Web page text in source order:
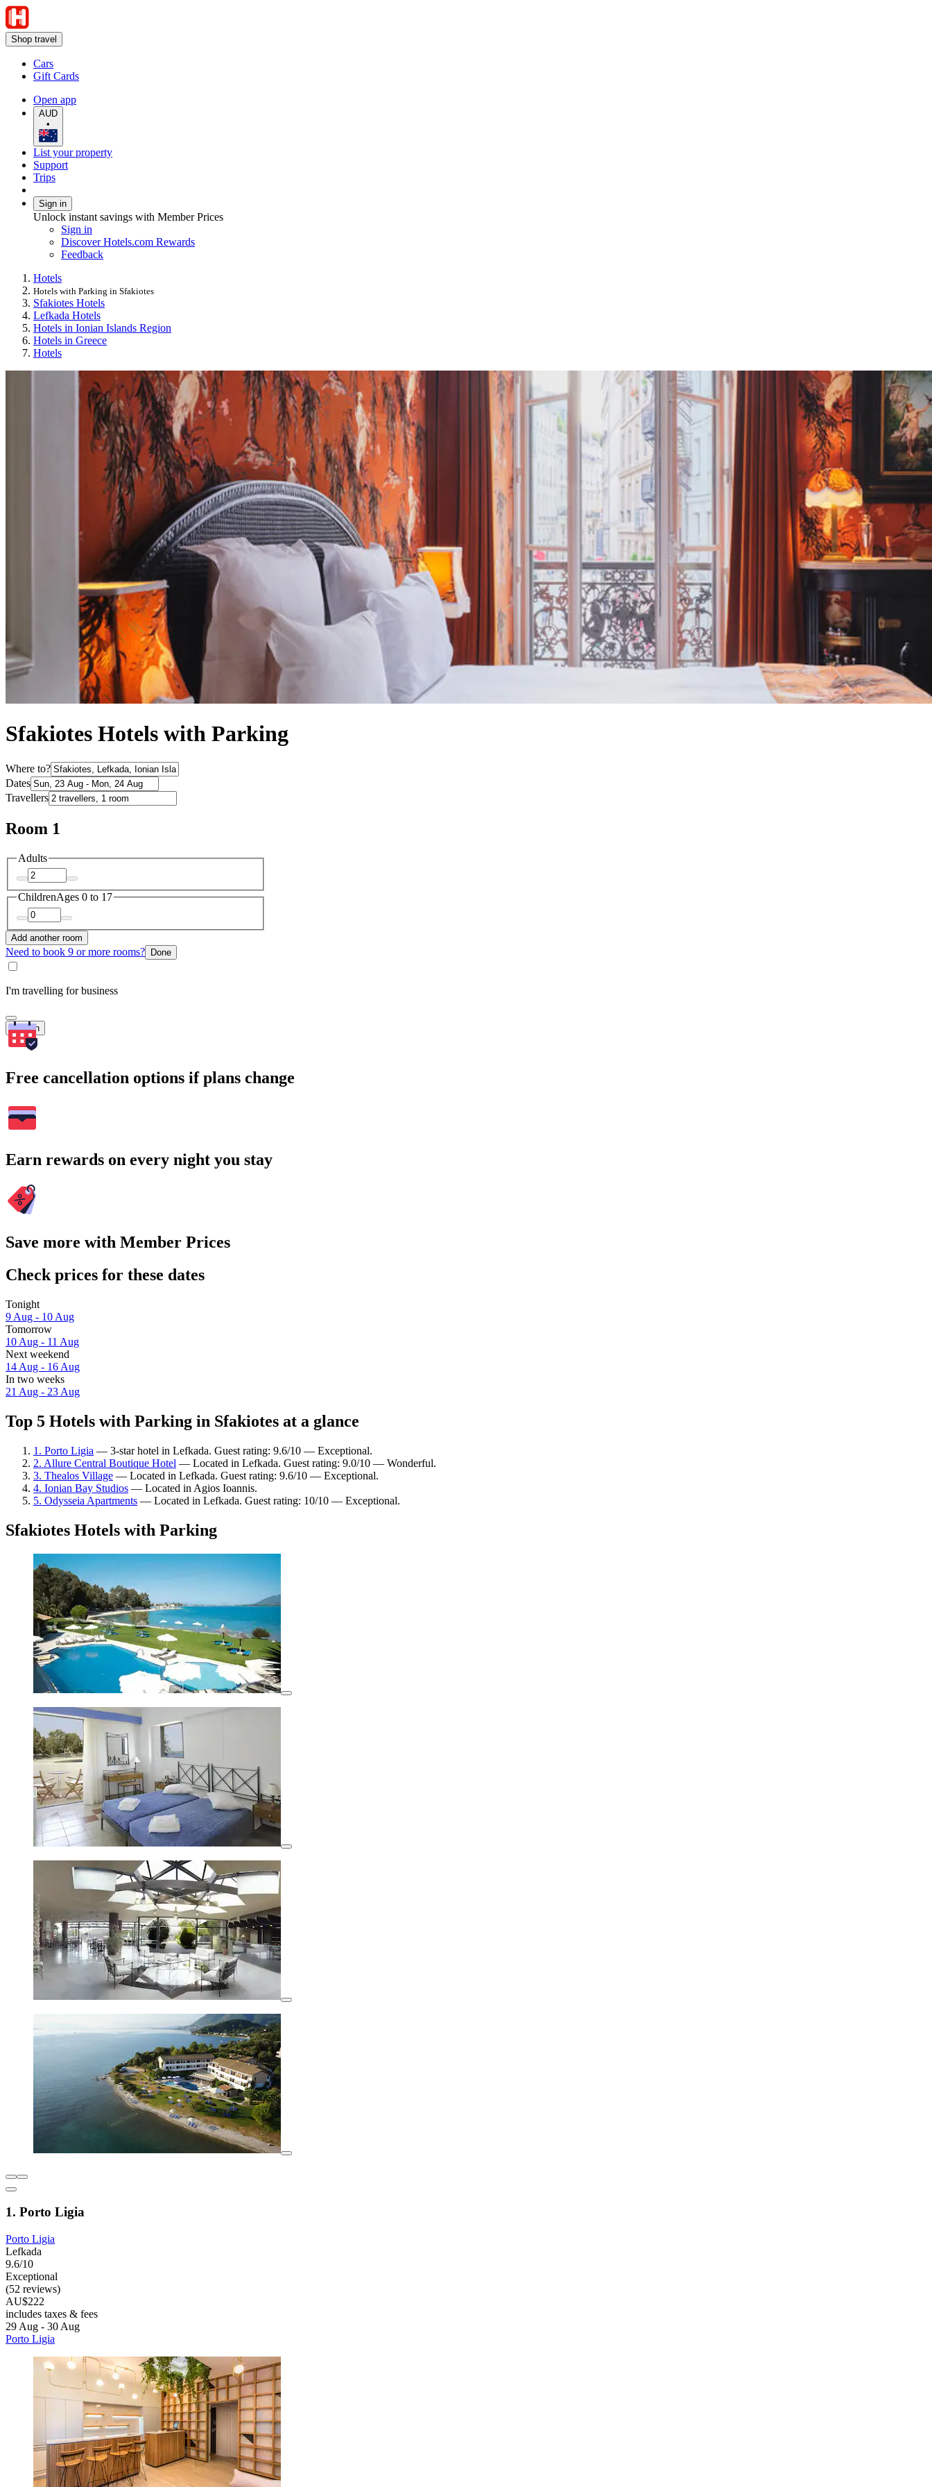
Shop travel
Cars
Gift Cards
Open app
AUD
•
List your property
Support
Trips
Sign in
Unlock instant savings with Member Prices
Sign in
Discover Hotels.com Rewards
Feedback
Hotels
Hotels with Parking in Sfakiotes
Sfakiotes Hotels
Lefkada Hotels
Hotels in Ionian Islands Region
Hotels in Greece
Hotels
Sfakiotes Hotels with Parking
Where to?
Dates
Travellers
Room 1
Adults
ChildrenAges 0 to 17
Add another room
Need to book 9 or more rooms? Done
I'm travelling for business
Search
Free cancellation options if plans change
Earn rewards on every night you stay
Save more with Member Prices
Check prices for these dates
Tonight
9 Aug - 10 Aug
Tomorrow
10 Aug - 11 Aug
Next weekend
14 Aug - 16 Aug
In two weeks
21 Aug - 23 Aug
Top 5 Hotels with Parking in Sfakiotes at a glance
1. Porto Ligia — 3-star hotel in Lefkada. Guest rating: 9.6/10 — Exceptional.
2. Allure Central Boutique Hotel — Located in Lefkada. Guest rating: 9.0/10 — Wonderful.
3. Thealos Village — Located in Lefkada. Guest rating: 9.6/10 — Exceptional.
4. Ionian Bay Studios — Located in Agios Ioannis.
5. Odysseia Apartments — Located in Lefkada. Guest rating: 10/10 — Exceptional.
Sfakiotes Hotels with Parking
1. Porto Ligia
Porto Ligia
Lefkada
9.6/10
Exceptional
(52 reviews)
AU$222
includes taxes & fees
29 Aug - 30 Aug
Porto Ligia